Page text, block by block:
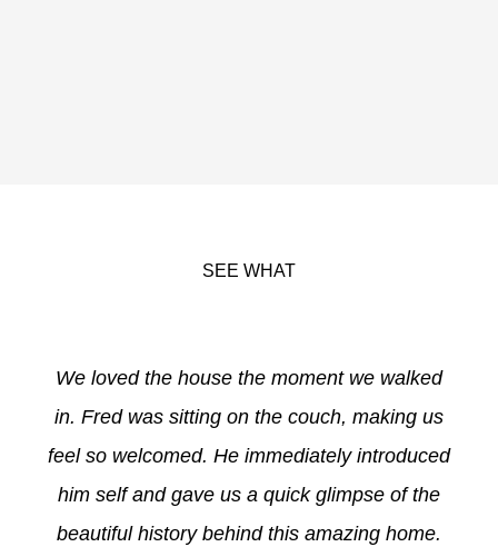
SEE WHAT
We loved the house the moment we walked
in. Fred was sitting on the couch, making us
feel so welcomed. He immediately introduced
him self and gave us a quick glimpse of the
beautiful history behind this amazing home.